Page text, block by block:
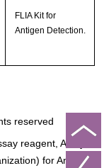
FLIA Kit for
Antigen Detection.
reserved
reagent, Analysis
for Animal